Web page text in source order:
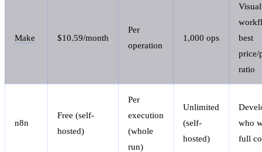
Make $10.59/month
Per
operation
1,000 ops
Visual
best
price/
ratio
n8n
Free (self-
hosted)
Per
execution
(whole
run)
Unlimited
(self-
hosted)
who
full